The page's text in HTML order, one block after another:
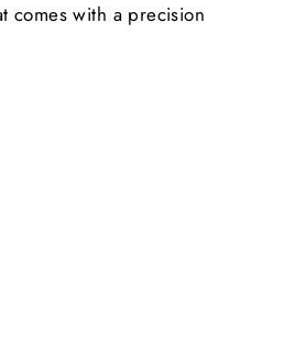
comes with a precision